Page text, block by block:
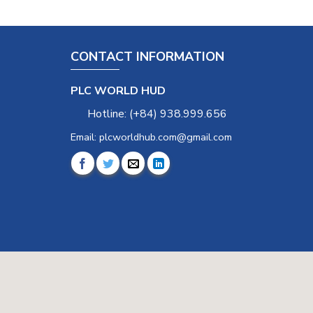
CONTACT INFORMATION
PLC WORLD HUD
Hotline: (+84) 938.999.656
Email: plcworldhub.com@gmail.com